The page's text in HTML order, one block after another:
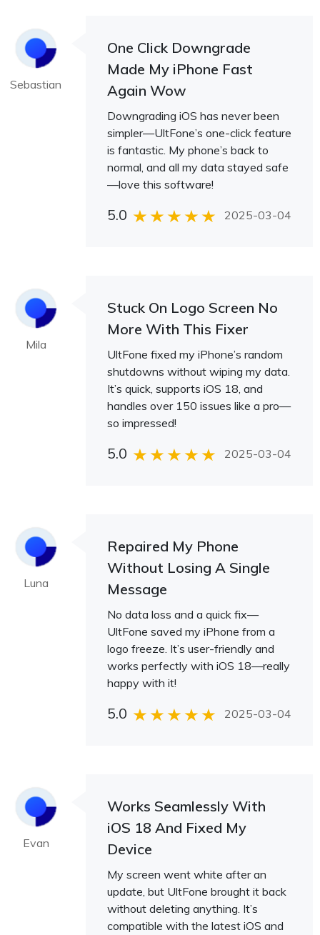
Sebastian
One Click Downgrade
Made My iPhone Fast
Again Wow
Downgrading iOS has never been
simpler—UltFone’s one-click feature
is fantastic. My phone’s back to
normal, and all my data stayed safe
—love this software!
5.0 2025-03-04
Mila
Stuck On Logo Screen No
More With This Fixer
UltFone fixed my iPhone’s random
shutdowns without wiping my data.
It’s quick, supports iOS 18, and
handles over 150 issues like a pro—
so impressed!
5.0 2025-03-04
Luna
Repaired My Phone
Without Losing A Single
Message
No data loss and a quick fix—
UltFone saved my iPhone from a
logo freeze. It’s user-friendly and
works perfectly with iOS 18—really
happy with it!
5.0 2025-03-04
Evan
Works Seamlessly With
iOS 18 And Fixed My
Device
My screen went white after an
update, but UltFone brought it back
without deleting anything. It’s
compatible with the latest iOS and